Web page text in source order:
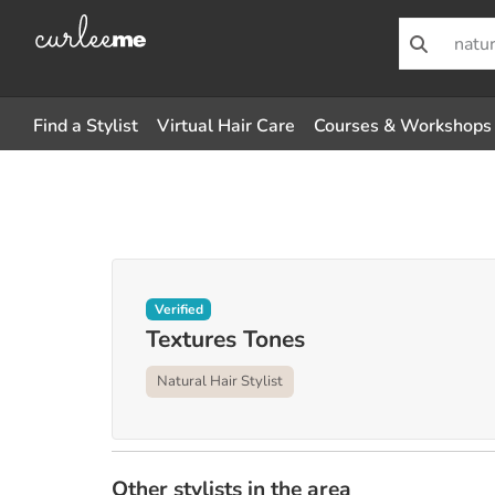
Find a Stylist Virtual Hair Care Courses & Workshops
Verified
Textures Tones
Natural Hair Stylist
Other stylists in the area